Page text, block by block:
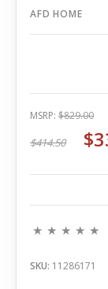
AFD HOME
MSRP: $829.00
$414.50
SKU: 11286171